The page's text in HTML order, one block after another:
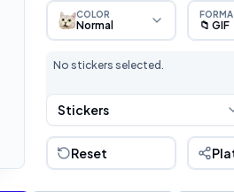
COLOR
Normal 📁 GIF
No stickers selected.
Stickers
Reset